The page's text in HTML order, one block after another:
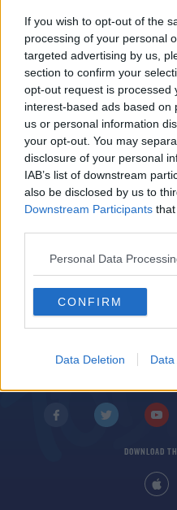
If you wish to opt-out of the
processing of your personal
targeted advertising by us,
section to confirm your
opt-out request is processed
interest-based ads based on
us or personal information
your opt-out. You may
disclosure of your personal
IAB’s list of downstream
also be disclosed by us to
Downstream Participants
Personal Data
CONFIRM
Data Deletion Data
THE IAN
Gigi Hadid Is
Weinstein
THE IAN
Bella and
Accessory
© 2026 TODAY FM, BAUER
DOWNLOAD